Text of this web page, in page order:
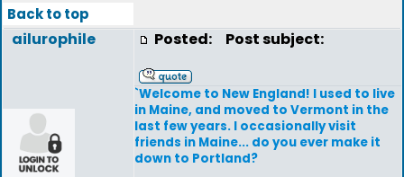
Back to top
ailurophile Posted: Post subject:
`Welcome to New England! I used to live
in Maine, and moved to Vermont in the
last few years. I occasionally visit
friends in Maine... do you ever make it
down to Portland?